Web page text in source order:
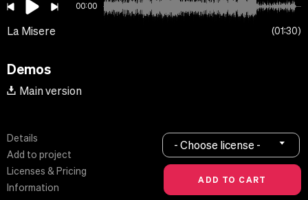
00:00
La Misere 01:30
Demos
Main version
Details
Add to project
Licenses & Pricing
Information
- Choose license -